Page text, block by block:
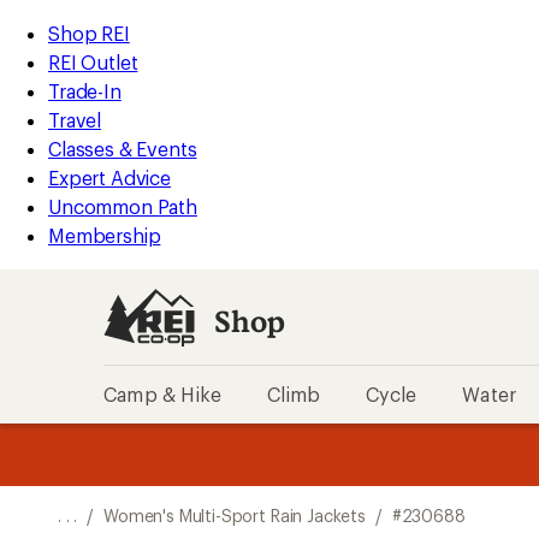
REI
Accessibility
Statement
Skip
to
main
content
Skip
to
Shop
REI
categories
Shop REI
REI Outlet
Trade-In
Travel
Classes & Events
Expert Advice
Uncommon Path
Membership
Shop
Camp & Hike Climb Cycle Water
of
3.
of
3.
. . . / Women's Multi-Sport Rain Jackets / #230688